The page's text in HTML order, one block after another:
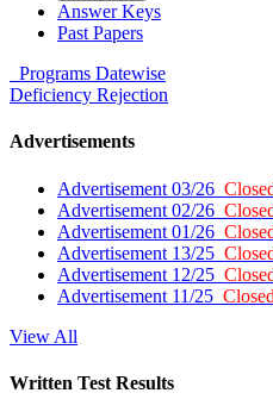
Answer Keys
Past Papers
Programs Datewise
Deficiency Rejection
Advertisements
Advertisement 03/26
Advertisement 02/26
Advertisement 01/26
Advertisement 13/25
Advertisement 12/25
Advertisement 11/25 Closed
View All
Written Test Results